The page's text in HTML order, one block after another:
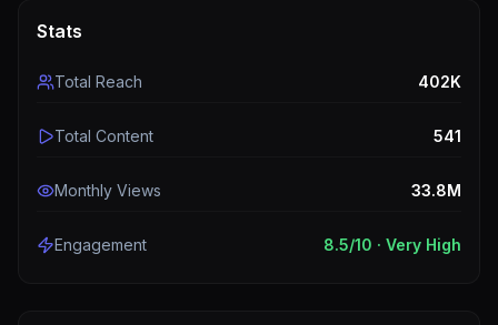
Stats
Total Reach 402K
Total Content 541
Monthly Views 33.8M
Engagement 8.5/10 · Very High